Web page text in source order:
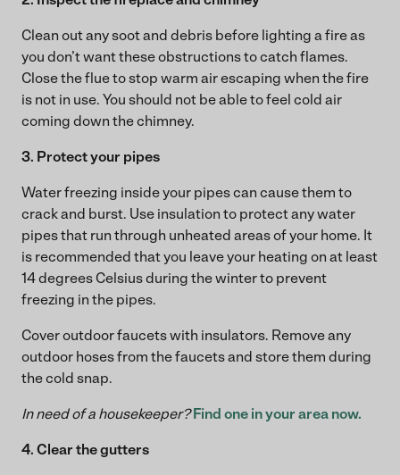
Clean out any soot and debris before lighting a fire as
you don’t want these obstructions to catch flames.
Close the flue to stop warm air escaping when the fire
is not in use. You should not be able to feel cold air
coming down the chimney.
3. Protect your pipes
Water freezing inside your pipes can cause them to
crack and burst. Use insulation to protect any water
pipes that run through unheated areas of your home. It
is recommended that you leave your heating on at least
14 degrees Celsius during the winter to prevent
freezing in the pipes.
Cover outdoor faucets with insulators. Remove any
outdoor hoses from the faucets and store them during
the cold snap.
In need of a housekeeper?Find one in your area now.
4. Clear the gutters